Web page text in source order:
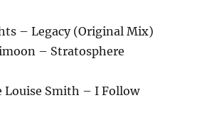
– Legacy (Original Mix)
– Stratosphere
Louise Smith – I Follow